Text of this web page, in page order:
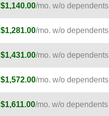
$1,140.00/mo. w/o dependents
$1,281.00/mo. w/o dependents
$1,431.00/mo. w/o dependents
$1,572.00/mo. w/o dependents
$1,611.00/mo. w/o dependents